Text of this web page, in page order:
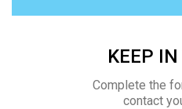
KEEP IN
Complete the
contact